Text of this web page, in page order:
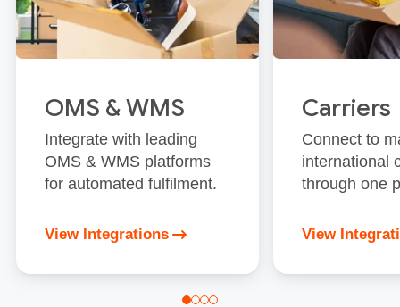
OMS & WMS
Integrate with leading
OMS & WMS platforms
for automated fulfilment.
View Integrations
Carriers
Connect to
international
through one
View